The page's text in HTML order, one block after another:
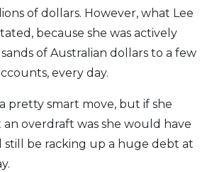
of dollars. However, what Lee
because she was actively
of Australian dollars to a few
every day.
pretty smart move, but if she
overdraft was she would have
still be racking up a huge debt at